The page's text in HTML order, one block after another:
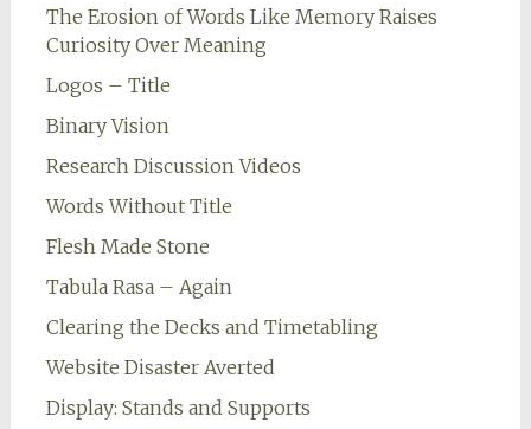
The Erosion of Words Like Memory Raises
Curiosity Over Meaning
Logos – Title
Binary Vision
Research Discussion Videos
Words Without Title
Flesh Made Stone
Tabula Rasa – Again
Clearing the Decks and Timetabling
Website Disaster Averted
Display: Stands and Supports